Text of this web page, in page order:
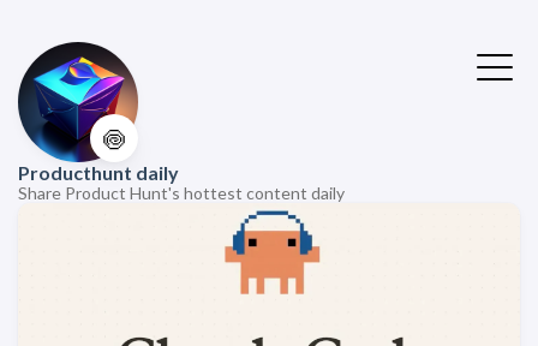
🍥
Producthunt daily
Share Product Hunt's hottest content daily